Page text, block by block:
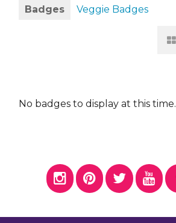
Badges Veggie Badges
No badges to display at this time.